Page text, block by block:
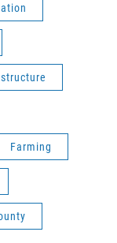
Farming